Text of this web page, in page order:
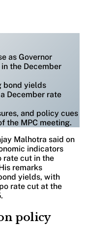
as Governor
the December
bond yields
December rate
and policy cues
the MPC meeting.
Malhotra said on
indicators
rate cut in the
remarks
yields, with
rate cut at the
policy